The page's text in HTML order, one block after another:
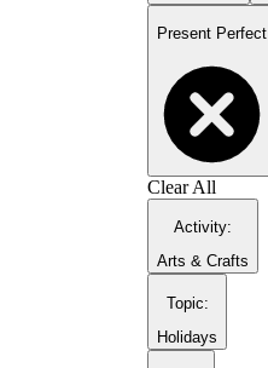
Present Perfect
Clear All
Activity:
Arts & Crafts
Topic:
Holidays